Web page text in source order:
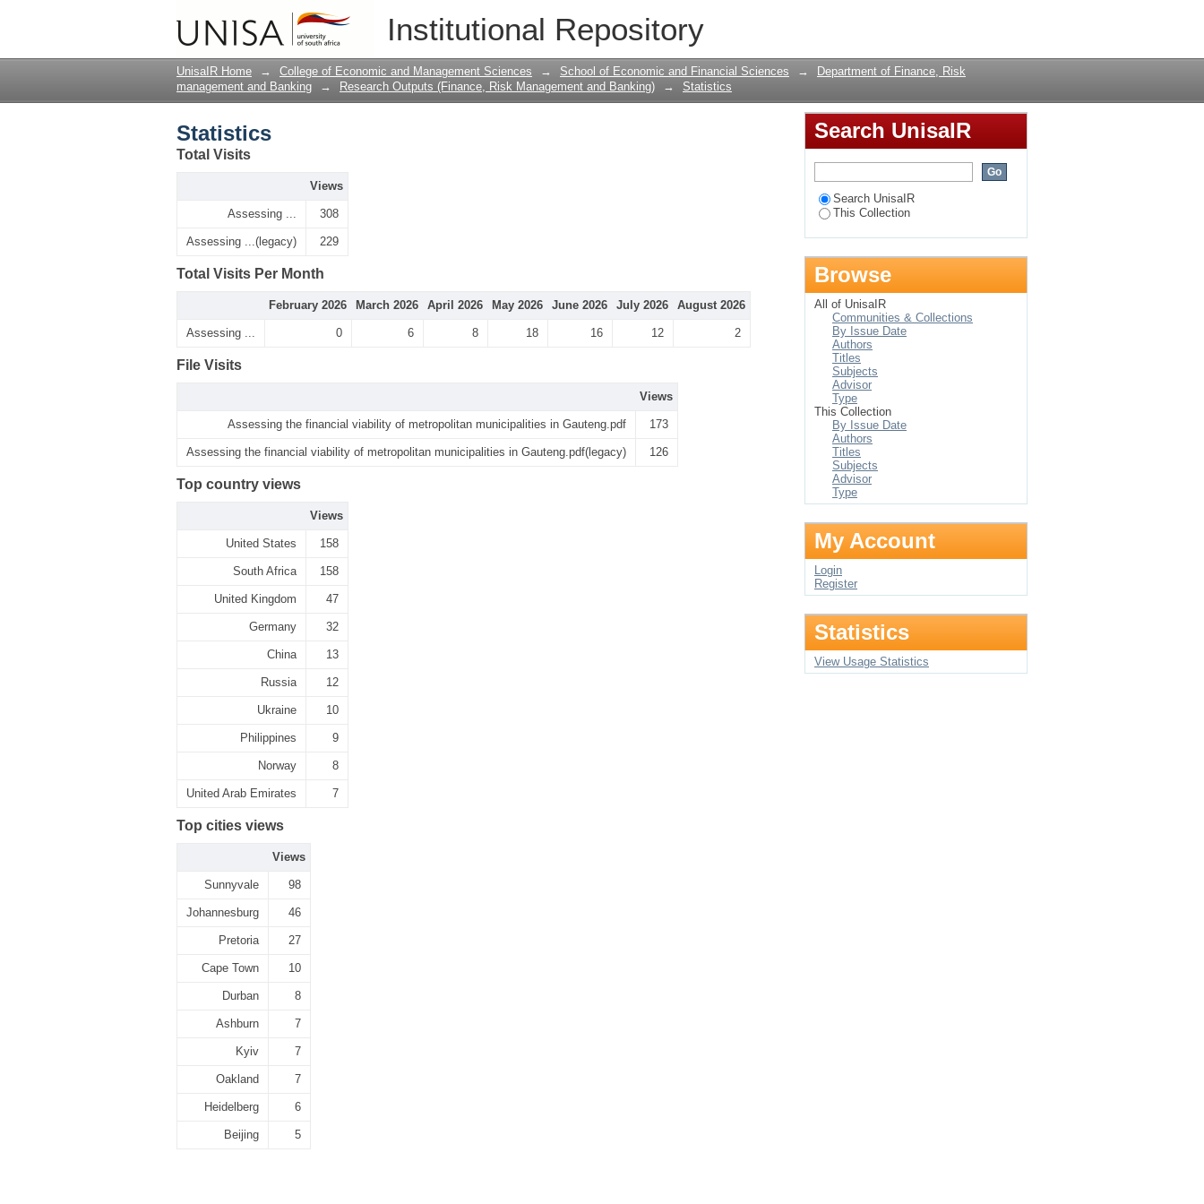
Institutional Repository
UnisaIR Home → College of Economic and Management Sciences → School of Economic and Financial Sciences →
Department of Finance, Risk
management and Banking
→ Research Outputs (Finance, Risk Management and Banking) → Statistics
Statistics
Total Visits
Views
Assessing ... 308
Assessing ...(legacy) 229
Total Visits Per Month
February 2026 March 2026 April 2026 May 2026 June 2026 July 2026 August 2026
Assessing ... 0 6 8 18 16 12 2
File Visits
Views
Assessing the financial viability of metropolitan municipalities in Gauteng.pdf 173
Assessing the financial viability of metropolitan municipalities in Gauteng.pdf(legacy) 126
Top country views
Views
United States 158
South Africa 158
United Kingdom 47
Germany 32
China 13
Russia 12
Ukraine 10
Philippines 9
Norway 8
United Arab Emirates 7
Top cities views
Views
Sunnyvale 98
Johannesburg 46
Pretoria 27
Cape Town 10
Durban 8
Ashburn 7
Kyiv 7
Oakland 7
Heidelberg 6
Beijing 5
Search UnisaIR
Search UnisaIR
This Collection
Browse
All of UnisaIR
Communities & Collections
By Issue Date
Authors
Titles
Subjects
Advisor
Type
This Collection
By Issue Date
Authors
Titles
Subjects
Advisor
Type
My Account
Login
Register
Statistics
View Usage Statistics